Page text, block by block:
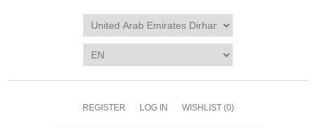
REGISTER LOG IN WISHLIST (0)